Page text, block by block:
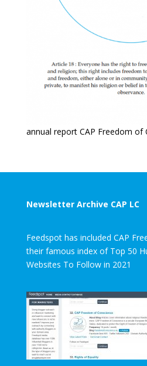
annual report CAP Freedom of
Newsletter Archive CAP LC
Feedspot has included CAP
their famous index of Top 50
Websites To Follow in 2021